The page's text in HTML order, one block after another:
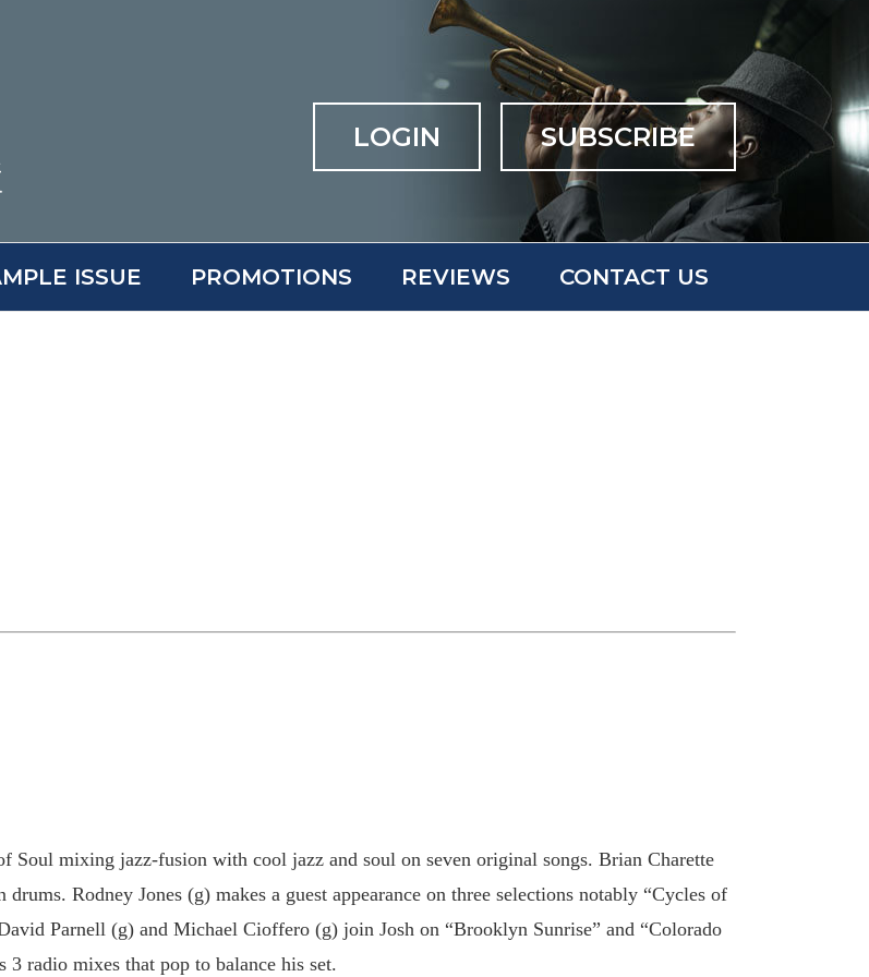
LOGIN SUBSCRIBE
ISSUE PROMOTIONS REVIEWS CONTACT US
Soul mixing jazz-fusion with cool jazz and soul on seven original songs. Brian Charette
Rodney Jones (g) makes a guest appearance on three selections notably “Cycles of
Parnell (g) and Michael Cioffero (g) join Josh on “Brooklyn Sunrise” and “Colorado
3 radio mixes that pop to balance his set.